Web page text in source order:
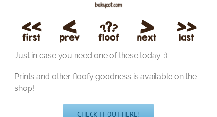
Just in case you need one of these today. :)
Prints and other floofy goodness is available on the
shop!
CHECK IT OUT HERE!